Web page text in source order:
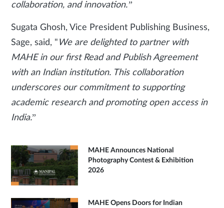
collaboration, and innovation.”
Sugata Ghosh, Vice President Publishing Business,
Sage, said, " We are delighted to partner with
MAHE in our first Read and Publish Agreement
with an Indian institution. This collaboration
underscores our commitment to supporting
academic research and promoting open access in
India.”
MAHE Announces National
Photography Contest & Exhibition
2026
MAHE Opens Doors for Indian